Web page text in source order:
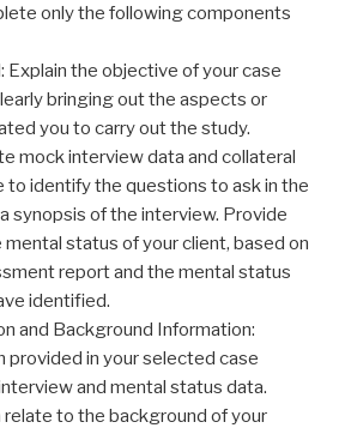
only the following components
Explain the objective of your case
bringing out the aspects or
you to carry out the study.
mock interview data and collateral
to identify the questions to ask in the
synopsis of the interview. Provide
status of your client, based on
report and the mental status
identified.
and Background Information:
provided in your selected case
and mental status data.
to the background of your